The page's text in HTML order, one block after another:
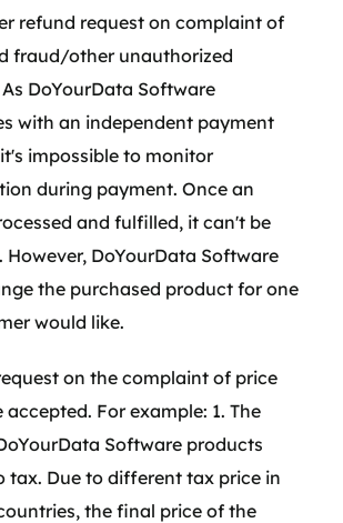
refund request on complaint of
fraud/other unauthorized
DoYourData Software
with an independent payment
impossible to monitor
during payment. Once an
and fulfilled, it can't be
However, DoYourData Software
the purchased product for one
would like.
on the complaint of price
accepted. For example: 1. The
Software products
tax. Due to different tax price in
the final price of the